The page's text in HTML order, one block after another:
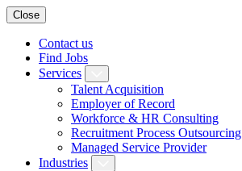
Close
Contact us
Find Jobs
Services
Talent Acquisition
Employer of Record
Workforce & HR Consulting
Recruitment Process Outsourcing
Managed Service Provider
Industries